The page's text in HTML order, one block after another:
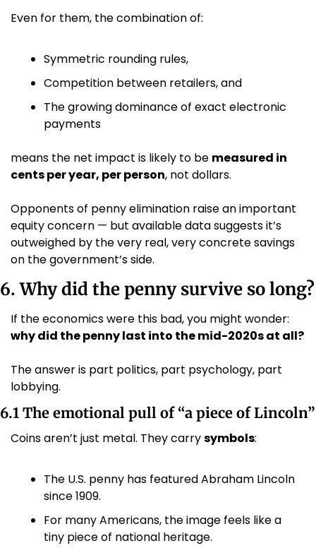
Even for them, the combination of:
Symmetric rounding rules,
Competition between retailers, and
The growing dominance of exact electronic
payments
means the net impact is likely to be measured in
cents per year, per person, not dollars.
Opponents of penny elimination raise an important
equity concern — but available data suggests it’s
outweighed by the very real, very concrete savings
on the government’s side.
6. Why did the penny survive so long?
why did the penny last into the mid-2020s at all?
The answer is part politics, part psychology, part
lobbying.
6.1 The emotional pull of “a piece of Lincoln”
Coins aren’t just metal. They carry symbols:
The U.S. penny has featured Abraham Lincoln
since 1909.
For many Americans, the image feels like a
tiny piece of national heritage.